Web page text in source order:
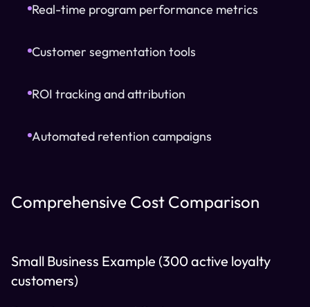
Real-time program performance metrics
Customer segmentation tools
ROI tracking and attribution
Automated retention campaigns
Comprehensive Cost Comparison
Small Business Example (300 active loyalty
customers)